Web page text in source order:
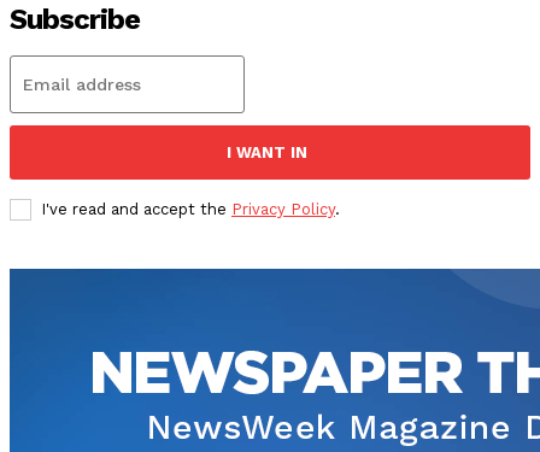
Subscribe
I WANT IN
I've read and accept the Privacy Policy.